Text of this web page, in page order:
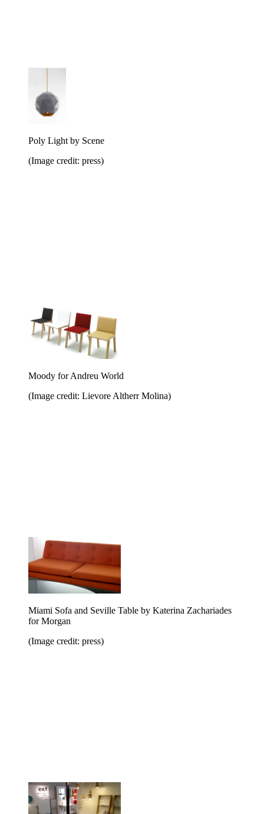
Poly Light by Scene
(Image credit: press)
Moody for Andreu World
(Image credit: Lievore Altherr Molina)
Miami Sofa and Seville Table by Katerina Zachariades
for Morgan
(Image credit: press)